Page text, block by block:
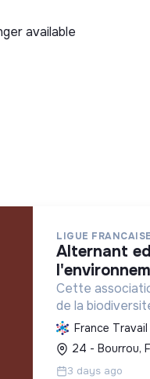
available
LIGUE
alternant education à
Cette
de la
et
protection, la
une relation
France Travail
24 - Bourrou,
3 days ago